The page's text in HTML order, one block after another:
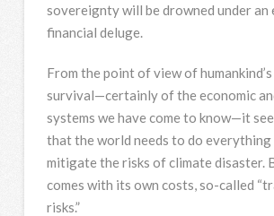
sovereignty will be drowned under an
financial deluge.
From the point of view of
survival—certainly of the economic
systems we have come to know—it
that the world needs to do everything
mitigate the risks of climate disaster.
comes with its own costs, so-called
risks.”